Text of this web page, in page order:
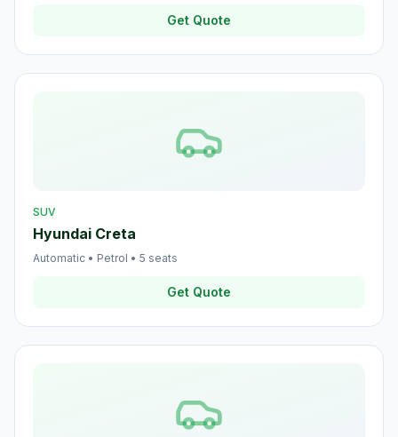
Get Quote
SUV
Hyundai Creta
Automatic • Petrol • 5 seats
Get Quote